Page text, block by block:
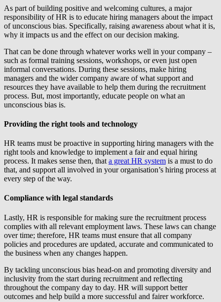
As part of building positive and welcoming cultures, a major
responsibility of HR is to educate hiring managers about the impact
of unconscious bias. Specifically, raising awareness about what it is,
why it impacts us and the effect on our decision making.
That can be done through whatever works well in your company –
such as formal training sessions, workshops, or even just open
informal conversations. During these sessions, make hiring
managers and the wider company aware of what support and
resources they have available to help them during the recruitment
process. But, most importantly, educate people on what an
unconscious bias is.
Providing the right tools and technology
HR teams must be proactive in supporting hiring managers with the
right tools and knowledge to implement a fair and equal hiring
process. It makes sense then, that a great HR system is a must to do
that, and support all involved in your organisation’s hiring process at
every step of the way.
Compliance with legal standards
Lastly, HR is responsible for making sure the recruitment process
complies with all relevant employment laws. These laws can change
over time; therefore, HR teams must ensure that all company
policies and procedures are updated, accurate and communicated to
the business when any changes happen.
By tackling unconscious bias head-on and promoting diversity and
inclusivity from the start during recruitment and reflecting
throughout the company day to day. HR will support better
outcomes and help build a more successful and fairer workforce.